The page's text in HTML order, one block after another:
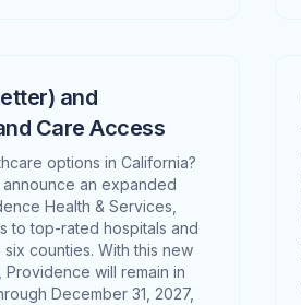
and
Care Access
options in California?
an expanded
Health & Services,
to top-rated hospitals and
counties. With this new
will remain in
December 31, 2027,